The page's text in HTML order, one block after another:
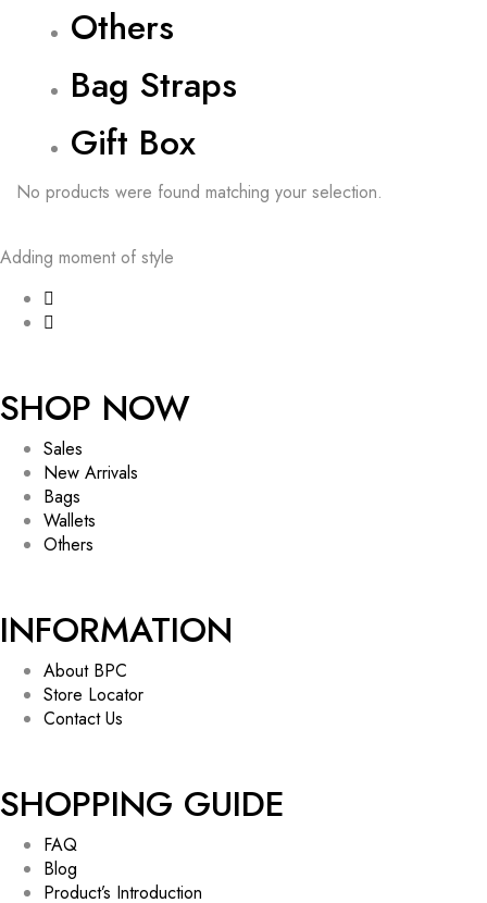
Others
Bag Straps
Gift Box
No products were found matching your selection.
Adding moment of style
SHOP NOW
Sales
New Arrivals
Bags
Wallets
Others
INFORMATION
About BPC
Store Locator
Contact Us
SHOPPING GUIDE
FAQ
Blog
Product’s Introduction